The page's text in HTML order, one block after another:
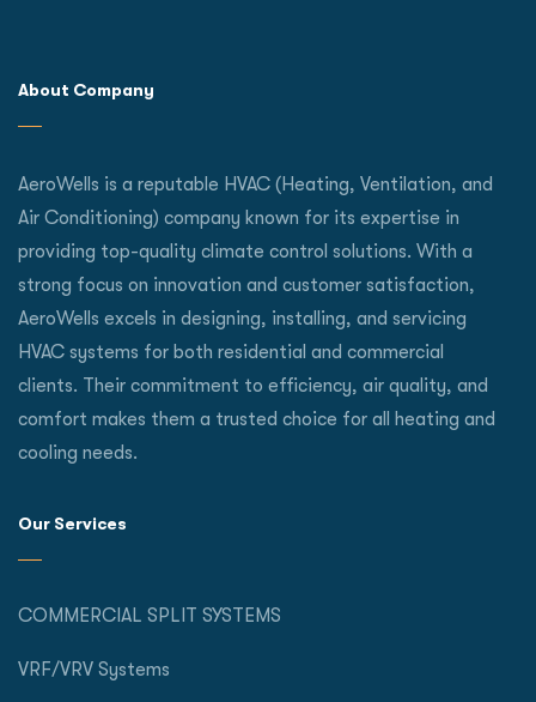
About Company
AeroWells is a reputable HVAC (Heating, Ventilation, and
Air Conditioning) company known for its expertise in
providing top-quality climate control solutions. With a
strong focus on innovation and customer satisfaction,
AeroWells excels in designing, installing, and servicing
HVAC systems for both residential and commercial
clients. Their commitment to efficiency, air quality, and
comfort makes them a trusted choice for all heating and
cooling needs.
Our Services
COMMERCIAL SPLIT SYSTEMS
VRF/VRV Systems